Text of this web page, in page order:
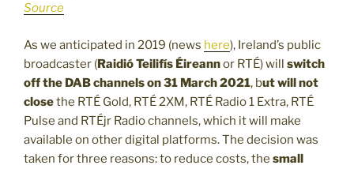
Source
As we anticipated in 2019 (news here), Ireland’s public
broadcaster (Raidió Teilifís Éireannor RTÉ) will switch
off the DAB channels on 31 March 2021, but will not
closethe RTÉ Gold, RTÉ 2XM, RTÉ Radio 1 Extra, RTÉ
Pulse and RTÉjr Radio channels, which it will make
available on other digital platforms. The decision was
taken for three reasons: to reduce costs, the small